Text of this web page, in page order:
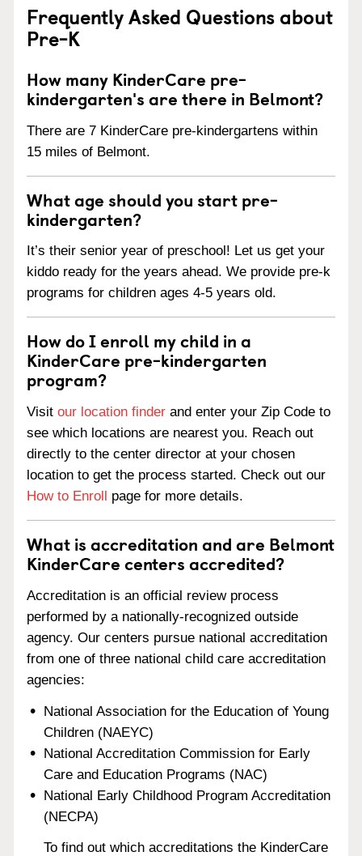
Frequently Asked Questions about
Pre-K
How many KinderCare pre-
kindergarten's are there in Belmont?
There are 7 KinderCare pre-kindergartens within
15 miles of Belmont.
What age should you start pre-
kindergarten?
It’s their senior year of preschool! Let us get your
kiddo ready for the years ahead. We provide pre-k
programs for children ages 4-5 years old.
How do I enroll my child in a
KinderCare pre-kindergarten
program?
Visit our location finder and enter your Zip Code to
see which locations are nearest you. Reach out
directly to the center director at your chosen
location to get the process started. Check out our
How to Enroll page for more details.
What is accreditation and are Belmont
KinderCare centers accredited?
Accreditation is an official review process
performed by a nationally-recognized outside
agency. Our centers pursue national accreditation
from one of three national child care accreditation
agencies:
National Association for the Education of Young
Children (NAEYC)
National Accreditation Commission for Early
Care and Education Programs (NAC)
National Early Childhood Program Accreditation
(NECPA)
To find out which accreditations the KinderCare